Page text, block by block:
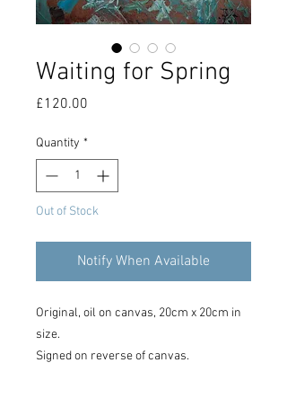
Waiting for Spring
£120.00
Quantity *
Out of Stock
Notify When Available
Original, oil on canvas, 20cm x 20cm in
size.
Signed on reverse of canvas.